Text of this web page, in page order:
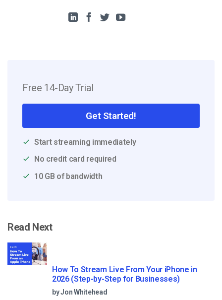
Free 14-Day Trial
Get Started!
Start streaming immediately
No credit card required
10 GB of bandwidth
Read Next
How To Stream Live From Your iPhone in
2026 (Step-by-Step for Businesses)
by Jon Whitehead